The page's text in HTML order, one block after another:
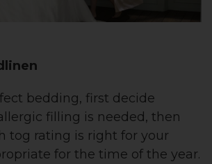
bedding, first decide
filling is needed, then
tog rating is right for your
for the time of the year.